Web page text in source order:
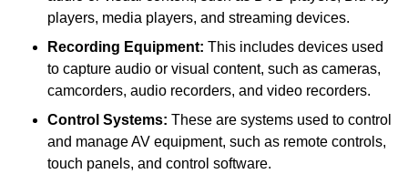
players, media players, and streaming devices.
Recording Equipment: This includes devices used
to capture audio or visual content, such as cameras,
camcorders, audio recorders, and video recorders.
Control Systems: These are systems used to control
and manage AV equipment, such as remote controls,
touch panels, and control software.